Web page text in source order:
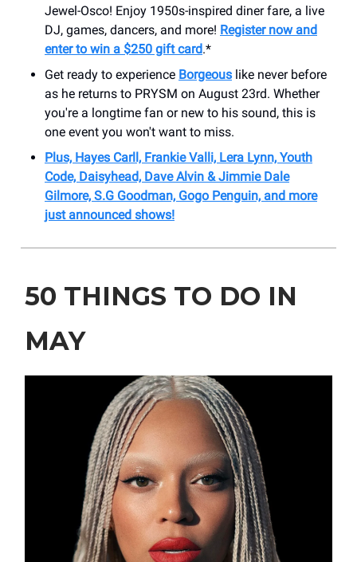
Jewel-Osco! Enjoy 1950s-inspired diner fare, a live
DJ, games, dancers, and more! Register now and
enter to win a $250 gift card.*
Get ready to experience Borgeous like never before
as he returns to PRYSM on August 23rd. Whether
you're a longtime fan or new to his sound, this is
one event you won't want to miss.
Plus, Hayes Carll, Frankie Valli, Lera Lynn, Youth
Code, Daisyhead, Dave Alvin & Jimmie Dale
Gilmore, S.G Goodman, Gogo Penguin, and more
just announced shows!
50 THINGS TO DO IN
MAY